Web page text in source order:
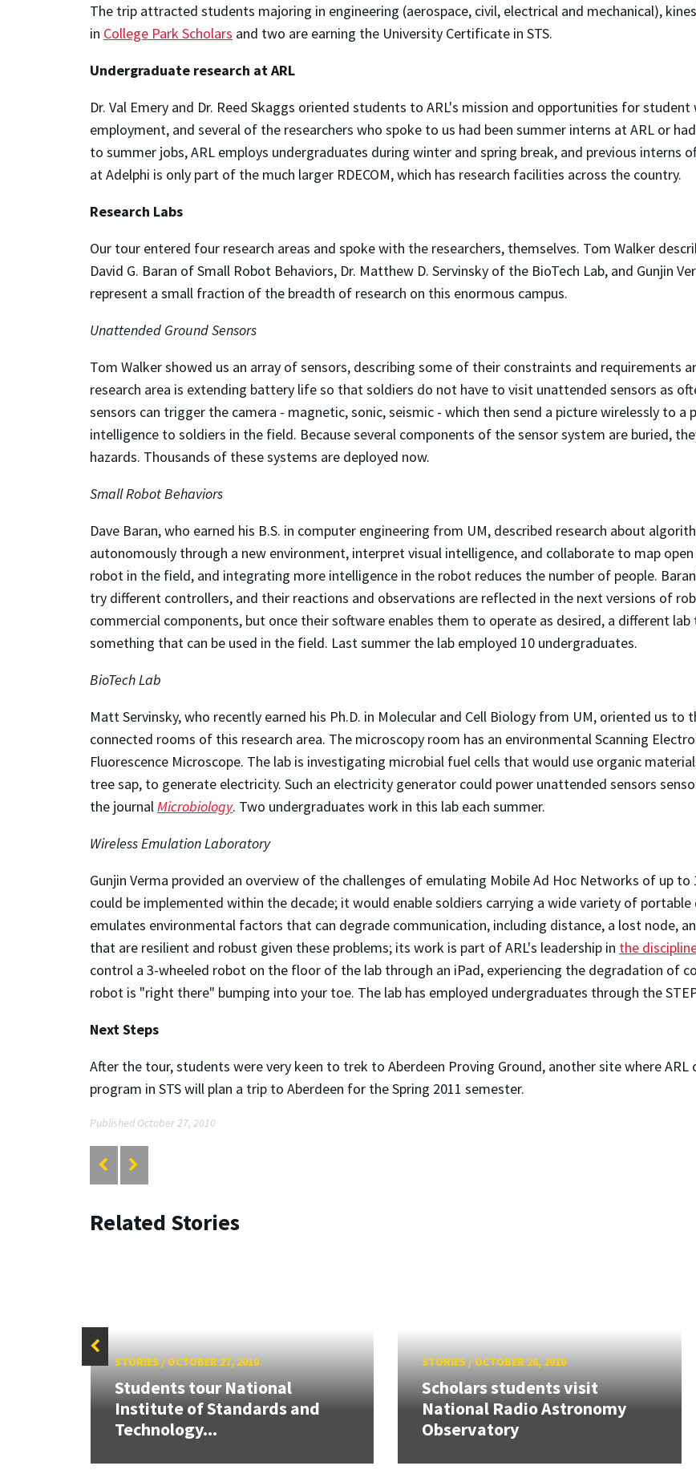
The trip attracted students majoring in engineering (aerospace, civil, electrical and mechanical),
in College Park Scholars and two are earning the University Certificate in STS.
Undergraduate research at ARL
Dr. Val Emery and Dr. Reed Skaggs oriented students to ARL's mission and opportunities for student
employment, and several of the researchers who spoke to us had been summer interns at ARL or
to summer jobs, ARL employs undergraduates during winter and spring break, and previous interns
at Adelphi is only part of the much larger RDECOM, which has research facilities across the country.
Research Labs
Our tour entered four research areas and spoke with the researchers, themselves. Tom Walker
David G. Baran of Small Robot Behaviors, Dr. Matthew D. Servinsky of the BioTech Lab, and Gunjin
represent a small fraction of the breadth of research on this enormous campus.
Unattended Ground Sensors
Tom Walker showed us an array of sensors, describing some of their constraints and requirements
research area is extending battery life so that soldiers do not have to visit unattended sensors as
sensors can trigger the camera - magnetic, sonic, seismic - which then send a picture wirelessly to
intelligence to soldiers in the field. Because several components of the sensor system are buried,
hazards. Thousands of these systems are deployed now.
Small Robot Behaviors
Dave Baran, who earned his B.S. in computer engineering from UM, described research about
autonomously through a new environment, interpret visual intelligence, and collaborate to map
robot in the field, and integrating more intelligence in the robot reduces the number of people.
try different controllers, and their reactions and observations are reflected in the next versions of
commercial components, but once their software enables them to operate as desired, a different
something that can be used in the field. Last summer the lab employed 10 undergraduates.
BioTech Lab
Matt Servinsky, who recently earned his Ph.D. in Molecular and Cell Biology from UM, oriented us to
connected rooms of this research area. The microscopy room has an environmental Scanning
Fluorescence Microscope. The lab is investigating microbial fuel cells that would use organic
tree sap, to generate electricity. Such an electricity generator could power unattended sensors
the journalMicrobiology. Two undergraduates work in this lab each summer.
Wireless Emulation Laboratory
Gunjin Verma provided an overview of the challenges of emulating Mobile Ad Hoc Networks of up
could be implemented within the decade; it would enable soldiers carrying a wide variety of
emulates environmental factors that can degrade communication, including distance, a lost node,
that are resilient and robust given these problems; its work is part of ARL's leadership in the
control a 3-wheeled robot on the floor of the lab through an iPad, experiencing the degradation of
robot is "right there" bumping into your toe. The lab has employed undergraduates through the
Next Steps
After the tour, students were very keen to trek to Aberdeen Proving Ground, another site where
program in STS will plan a trip to Aberdeen for the Spring 2011 semester.
Published October 27, 2010
Related Stories
STORIES/ OCTOBER 27, 2010
Students tour National
Institute of Standards and
Technology...
STORIES/ OCTOBER 26, 2010
Scholars students visit
National Radio Astronomy
Observatory